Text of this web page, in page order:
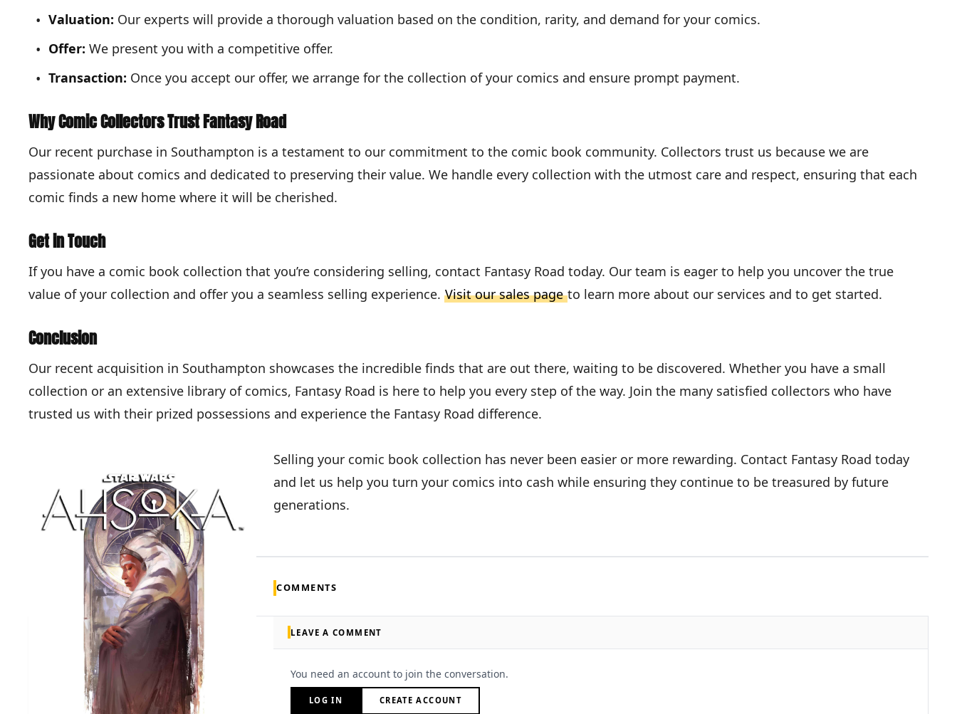
Valuation: Our experts will provide a thorough valuation based on the condition, rarity, and demand for your comics.
Offer: We present you with a competitive offer.
Transaction: Once you accept our offer, we arrange for the collection of your comics and ensure prompt payment.
Why Comic Collectors Trust Fantasy Road
Our recent purchase in Southampton is a testament to our commitment to the comic book community. Collectors trust us because we are
passionate about comics and dedicated to preserving their value. We handle every collection with the utmost care and respect, ensuring that each
comic finds a new home where it will be cherished.
Get in Touch
If you have a comic book collection that you’re considering selling, contact Fantasy Road today. Our team is eager to help you uncover the true
value of your collection and offer you a seamless selling experience. Visit our sales pageto learn more about our services and to get started.
Conclusion
Our recent acquisition in Southampton showcases the incredible finds that are out there, waiting to be discovered. Whether you have a small
collection or an extensive library of comics, Fantasy Road is here to help you every step of the way. Join the many satisfied collectors who have
trusted us with their prized possessions and experience the Fantasy Road difference.
Selling your comic book collection has never been easier or more rewarding. Contact Fantasy Road today
and let us help you turn your comics into cash while ensuring they continue to be treasured by future
generations.
COMMENTS
LEAVE A COMMENT
You need an account to join the conversation.
LOG IN CREATE ACCOUNT